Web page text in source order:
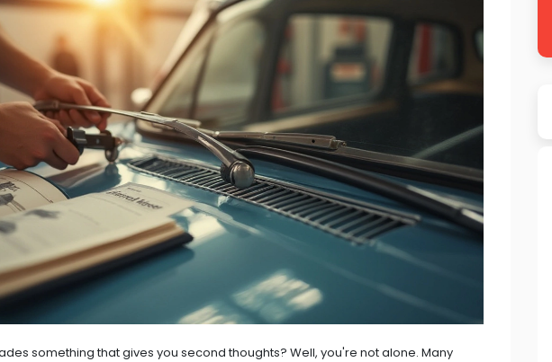
something that gives you second thoughts? Well, you're not alone. Many